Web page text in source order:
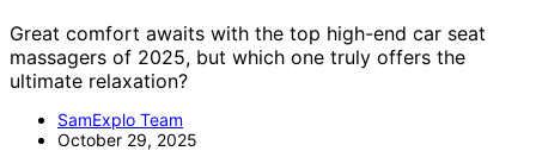
Great comfort awaits with the top high-end car seat
massagers of 2025, but which one truly offers the
ultimate relaxation?
SamExplo Team
October 29, 2025